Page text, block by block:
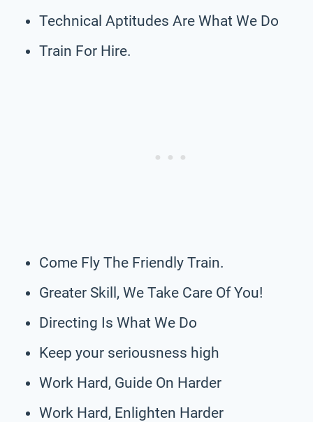
Technical Aptitudes Are What We Do
Train For Hire.
Come Fly The Friendly Train.
Greater Skill, We Take Care Of You!
Directing Is What We Do
Keep your seriousness high
Work Hard, Guide On Harder
Work Hard, Enlighten Harder